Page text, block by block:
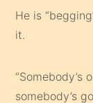
He is
it.
somebody’s